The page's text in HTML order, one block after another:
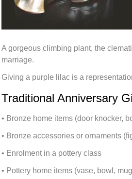
A gorgeous climbing plant, the
marriage.
Giving a purple lilac is a
Traditional Anniversary
• Bronze home items (door knocker,
• Bronze accessories or ornaments
• Enrolment in a pottery class
• Pottery home items (vase, bowl,